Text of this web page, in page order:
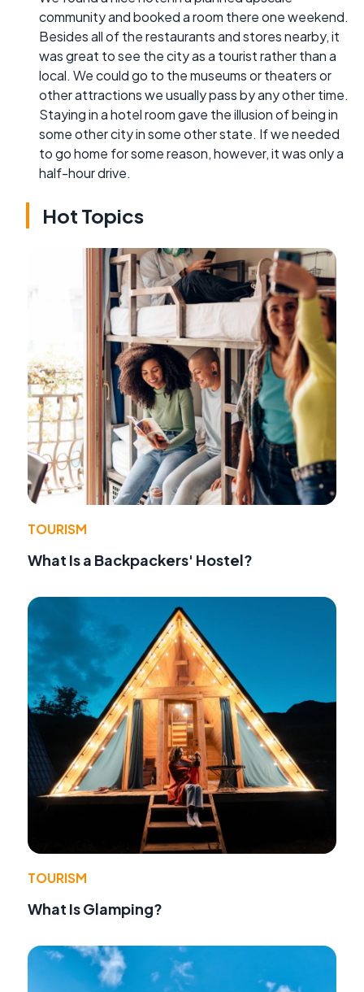
community and booked a room there one weekend.
Besides all of the restaurants and stores nearby, it
was great to see the city as a tourist rather than a
local. We could go to the museums or theaters or
other attractions we usually pass by any other time.
Staying in a hotel room gave the illusion of being in
some other city in some other state. If we needed
to go home for some reason, however, it was only a
half-hour drive.
Hot Topics
TOURISM
What Is a Backpackers' Hostel?
TOURISM
What Is Glamping?